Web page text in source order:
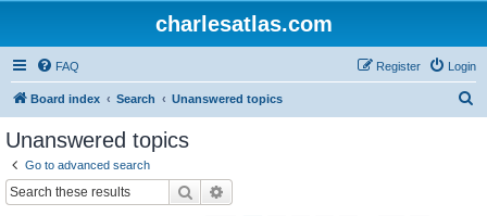
charlesatlas.com
FAQ Login
Register
Board index Search Unanswered topics
Unanswered topics
Go to advanced search
Search